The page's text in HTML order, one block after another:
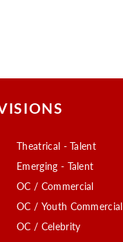
Theatrical - Talent
Emerging - Talent
OC / Commercial
OC / Youth Commercial
OC / Celebrity